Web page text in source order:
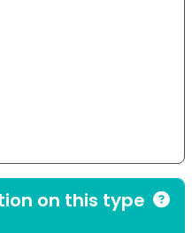
on this type